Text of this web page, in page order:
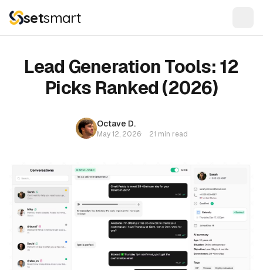
setsmart
Lead Generation Tools: 12
Picks Ranked (2026)
Octave D.
May 12, 2026· 21 min read